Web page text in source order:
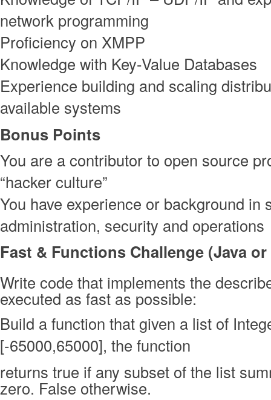
network programming
Proficiency on XMPP
Knowledge with Key-Value Databases
Experience building and scaling
available systems
Bonus Points
You are a contributor to open source
“hacker culture”
You have experience or background in
administration, security and operations
Fast & Functions Challenge (Java
Write code that implements the
executed as fast as possible:
Build a function that given a list of
[-65000,65000], the function
returns true if any subset of the list
zero. False otherwise.